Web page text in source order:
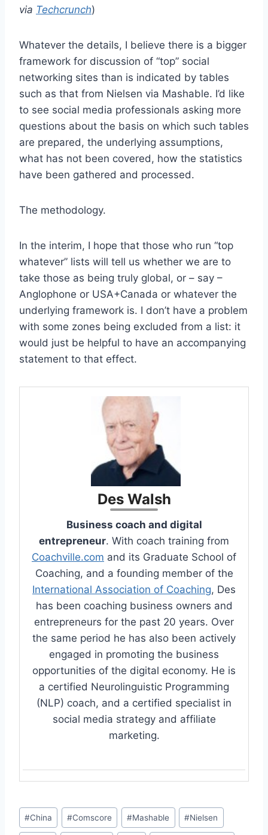
via Techcrunch)
Whatever the details, I believe there is a bigger
framework for discussion of “top” social
networking sites than is indicated by tables
such as that from Nielsen via Mashable. I’d like
to see social media professionals asking more
questions about the basis on which such tables
are prepared, the underlying assumptions,
what has not been covered, how the statistics
have been gathered and processed.
The methodology.
In the interim, I hope that those who run “top
whatever” lists will tell us whether we are to
take those as being truly global, or – say –
Anglophone or USA+Canada or whatever the
underlying framework is. I don’t have a problem
with some zones being excluded from a list: it
would just be helpful to have an accompanying
statement to that effect.
Des Walsh
Business coach and digital
entrepreneur. With coach training from
Coachville.com and its Graduate School of
Coaching, and a founding member of the
International Association of Coaching, Des
has been coaching business owners and
entrepreneurs for the past 20 years. Over
the same period he has also been actively
engaged in promoting the business
opportunities of the digital economy. He is
a certified Neurolinguistic Programming
(NLP) coach, and a certified specialist in
social media strategy and affiliate
marketing.
Post
Tags:
#China #Comscore #Mashable #Nielsen